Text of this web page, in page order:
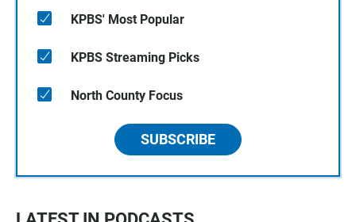
KPBS' Most Popular
KPBS Streaming Picks
North County Focus
SUBSCRIBE